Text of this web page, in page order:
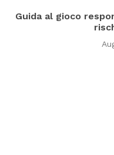
Guida al gioco